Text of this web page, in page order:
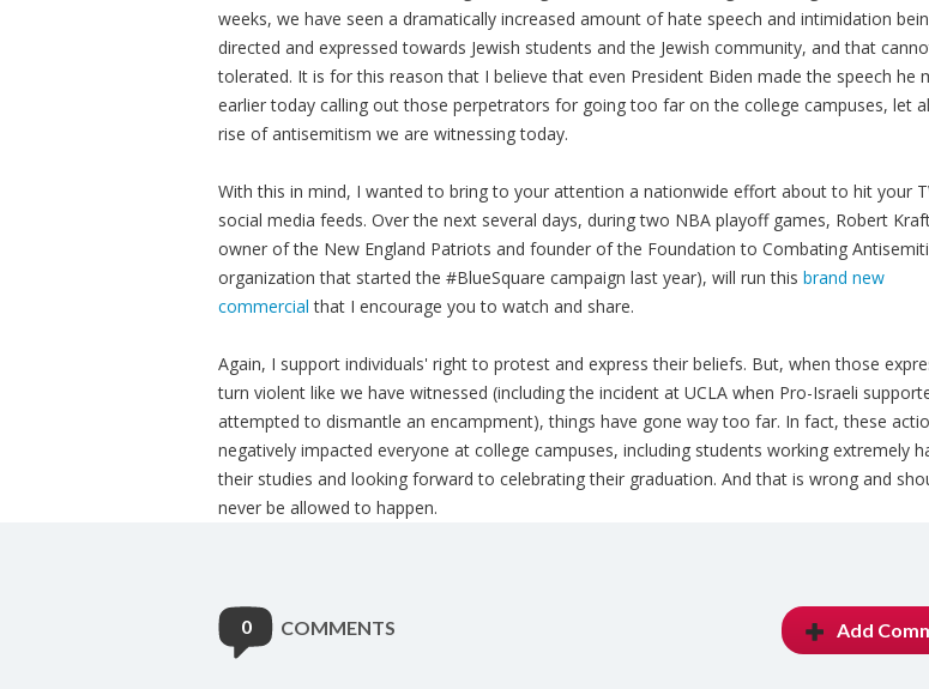
weeks, we have seen a dramatically increased amount of hate speech and intimidation
directed and expressed towards Jewish students and the Jewish community, and that
tolerated. It is for this reason that I believe that even President Biden made the speech he
earlier today calling out those perpetrators for going too far on the college campuses, let
rise of antisemitism we are witnessing today.
With this in mind, I wanted to bring to your attention a nationwide effort about to hit your
social media feeds. Over the next several days, during two NBA playoff games, Robert
owner of the New England Patriots and founder of the Foundation to Combating
organization that started the #BlueSquare campaign last year), will run this brand new
commercial that I encourage you to watch and share.
Again, I support individuals' right to protest and express their beliefs. But, when those
turn violent like we have witnessed (including the incident at UCLA when Pro-Israeli
attempted to dismantle an encampment), things have gone way too far. In fact, these
negatively impacted everyone at college campuses, including students working extremely
their studies and looking forward to celebrating their graduation. And that is wrong and
never be allowed to happen.
0 COMMENTS Add